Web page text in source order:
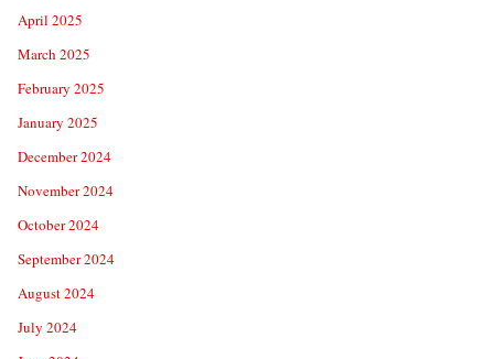
April 2025
March 2025
February 2025
January 2025
December 2024
November 2024
October 2024
September 2024
August 2024
July 2024